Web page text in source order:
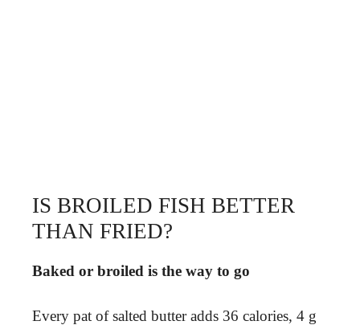
IS BROILED FISH BETTER
THAN FRIED?
Baked or broiled is the way to go
Every pat of salted butter adds 36 calories, 4 g